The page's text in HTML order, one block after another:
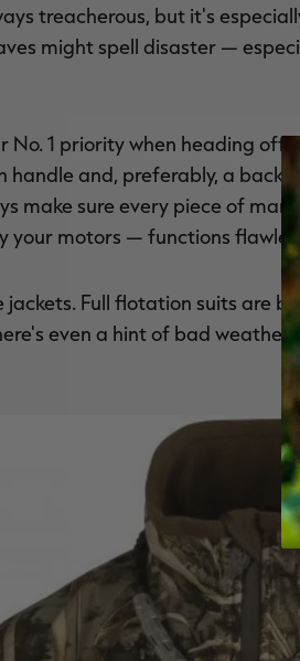
treacherous, but it's
might spell disaster —
No. 1 priority when heading
and, preferably, a back-
make sure every piece of
your motors — functions
Full flotation suits are
even a hint of bad